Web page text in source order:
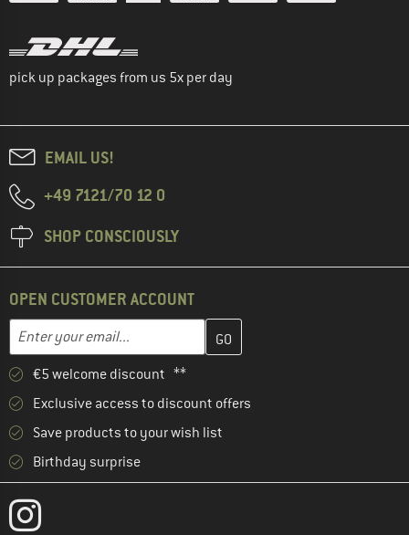
pick up packages from us 5x per day
EMAIL US!
+49 7121/70 12 0
SHOP CONSCIOUSLY
OPEN CUSTOMER ACCOUNT
Email address
Enter your email address here and create your customer
€5 welcome discount **
Exclusive access to discount offers
Save products to your wish list
Birthday surprise